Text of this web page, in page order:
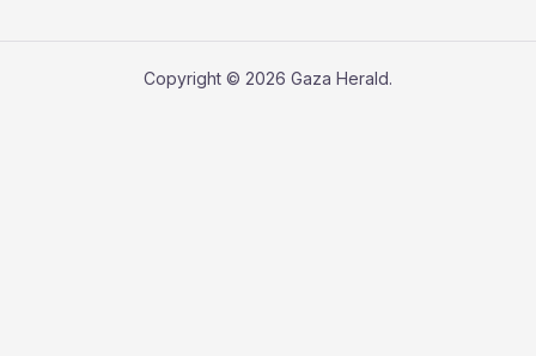
Copyright © 2026 Gaza Herald.